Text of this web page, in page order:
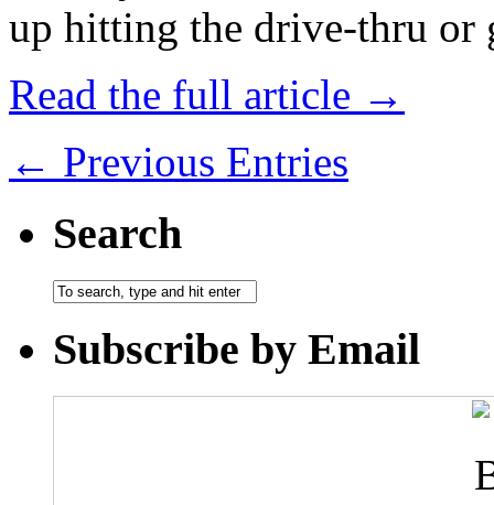
up hitting the drive-thru
Read the full article →
← Previous Entries
Search
Subscribe by Email